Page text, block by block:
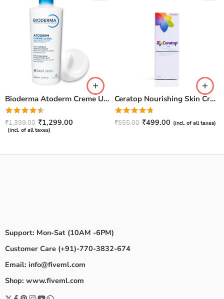
Bioderma Atoderm Creme Ultra-Nourishing – Moisturizer with Niacinamide | Boosts Hyaluronic Acid & Ceramides for Normal, Sensitive & Dry Skin for Face & Body -500gm
Rated
4.50out
of 5
₹1,399.00 ₹1,299.00
(incl. of all taxes)
Ceratop Nourishing Skin Cream | Intense Hydration & Dry Skin Relief – 100g
Rated4.67
out of 5
₹555.00 ₹499.00 (incl. of all taxes)
Support: Mon-Sat (10AM -6PM)
Customer Care (+91)-770-3832-674
Email: info@fiveml.com
Shop: www.fiveml.com